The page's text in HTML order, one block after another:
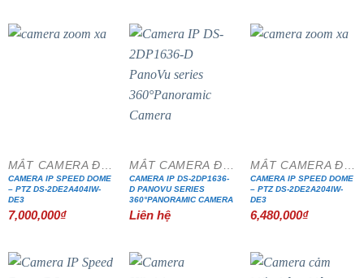
CAMERA IP SPEED DOME
– PTZ DS-2DE2A404IW-
DE3
7,000,000₫
CAMERA IP DS-2DP1636-
D PANOVU SERIES
360°PANORAMIC CAMERA
Liên hệ
CAMERA IP SPEED DOME
– PTZ DS-2DE2A204IW-
DE3
6,480,000₫